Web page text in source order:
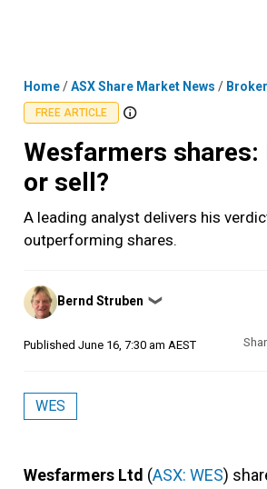
Home/ASX Share Market News /
FREE ARTICLE
Wesfarmers shares:
or sell?
A leading analyst delivers his
outperforming shares.
Posted
by
Bernd Struben ❯
Published June 16, 7:30 am AEST
WES
Wesfarmers Ltd (ASX: WES)